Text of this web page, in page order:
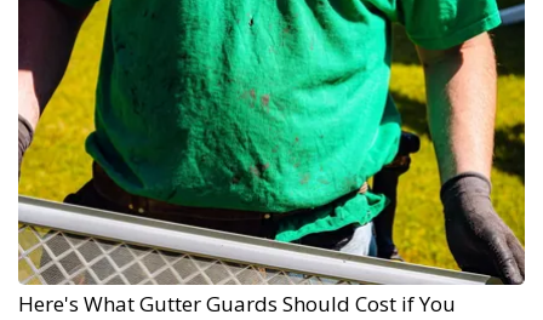
Here's What Gutter Guards Should Cost if You